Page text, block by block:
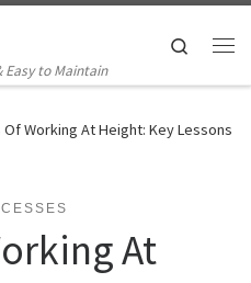
Easy to Maintain
Search
Working At Height: Key Lessons
At